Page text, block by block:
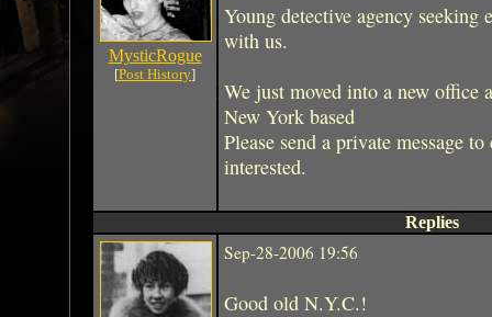
MysticRogue
[Post History]
Young detective agency seeking
with us.
We just moved into a new office
New York based
Please send a private message
interested.
Replies
Sep-28-2006 19:56
Good old N.Y.C.!